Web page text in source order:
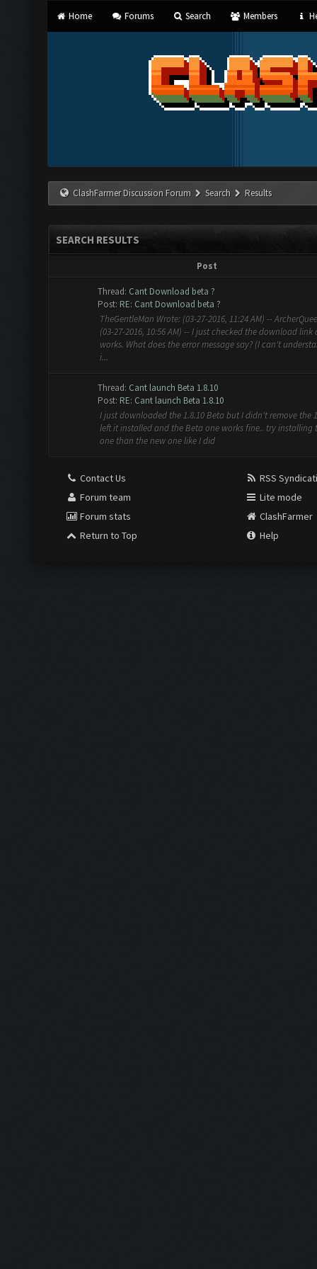
Home Forums Search Members
ClashFarmer Discussion Forum Search Results
SEARCH RESULTS
Post
Thread: Cant Download beta ?
Post: RE: Cant Download beta ?
TheGentleMan Wrote: (03-27-2016, 11:24 AM) --
(03-27-2016, 10:56 AM) -- I just checked the download link
works. What does the error message say? (I can't
i...
Thread: Cant launch Beta 1.8.10
Post: RE: Cant launch Beta 1.8.10
I just downloaded the 1.8.10 Beta but I didn't remove the
left it installed and the Beta one works fine.. try installing
one than the new one like I did
Contact Us
Forum team
Forum stats
Return to Top
RSS
Lite mode
ClashFarmer
Help